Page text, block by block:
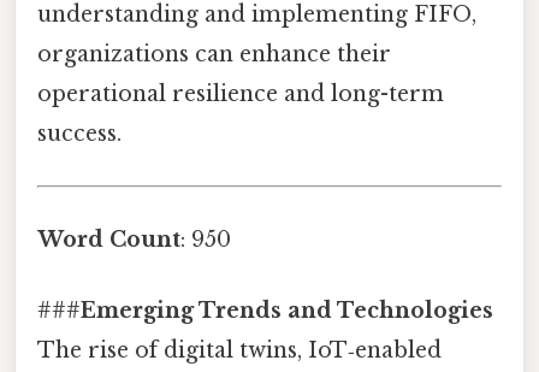
understanding and implementing FIFO,
organizations can enhance their
operational resilience and long-term
success.
Word Count: 950
###Emerging Trends and Technologies
The rise of digital twins, IoT‑enabled